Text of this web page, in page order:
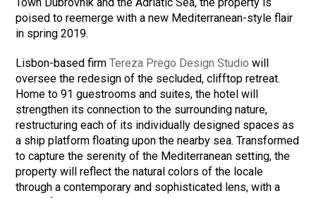
poised to reemerge with a new Mediterranean-style flair
in spring 2019.
Lisbon-based firmTereza Prego Design Studio will
oversee the redesign of the secluded, clifftop retreat.
Home to 91 guestrooms and suites, the hotel will
strengthen its connection to the surrounding nature,
restructuring each of its individually designed spaces as
a ship platform floating upon the nearby sea. Transformed
to capture the serenity of the Mediterranean setting, the
property will reflect the natural colors of the locale
through a contemporary and sophisticated lens, with a